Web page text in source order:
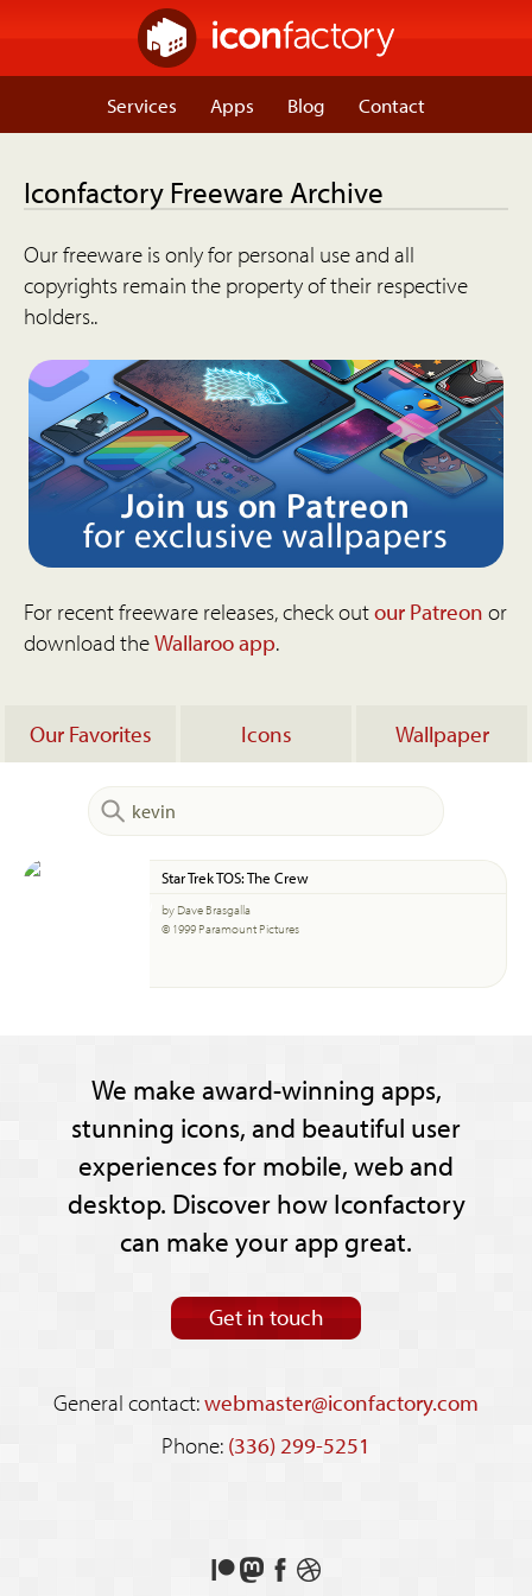
Services Apps Blog Contact
Iconfactory Freeware Archive
Our freeware is only for personal use and all
copyrights remain the property of their respective
holders..
For recent freeware releases, check outour Patreon or
download theWallaroo app.
Our Favorites Icons Wallpaper
Star Trek TOS: The Crew
by Dave Brasgalla
© 1999 Paramount Pictures
We make award-winning apps,
stunning icons, and beautiful user
experiences for mobile, web and
desktop. Discover how Iconfactory
can make your app great.
Get in touch
General contact:webmaster@iconfactory.com
Phone: (336) 299-5251
Support
FollowLikeSee